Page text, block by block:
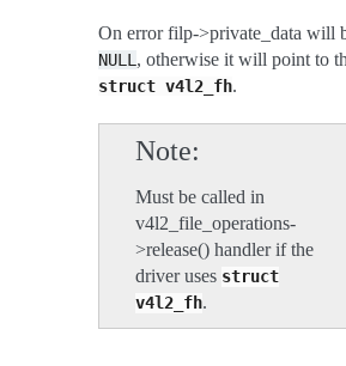
On error filp->private_data will
NULL , otherwise it will point to
struct v4l2_fh.
Note
Must be called in
v4l2_file_operations-
>release() handler if the
driver uses struct
v4l2_fh.